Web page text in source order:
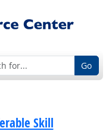
Go
Skill